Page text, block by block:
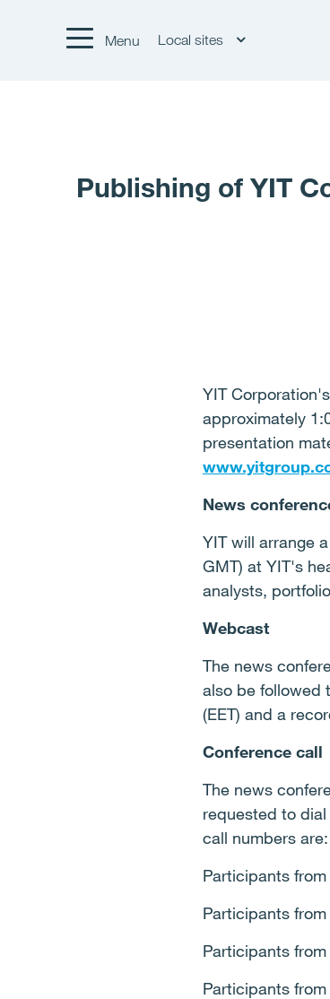
Menu Local sites
Publishing of YIT
YIT
approximately
presentation
News
YIT will arrange
GMT) at YIT's
analysts,
Webcast
The news
also be followed
(EET) and a
Conference call
The news
requested to
call numbers are:
Participants from
Participants
Participants
Participants